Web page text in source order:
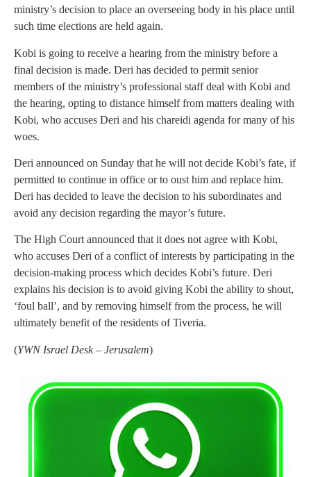
ministry’s decision to place an overseeing body in his place until
such time elections are held again.
Kobi is going to receive a hearing from the ministry before a
final decision is made. Deri has decided to permit senior
members of the ministry’s professional staff deal with Kobi and
the hearing, opting to distance himself from matters dealing with
Kobi, who accuses Deri and his chareidi agenda for many of his
woes.
Deri announced on Sunday that he will not decide Kobi’s fate, if
permitted to continue in office or to oust him and replace him.
Deri has decided to leave the decision to his subordinates and
avoid any decision regarding the mayor’s future.
The High Court announced that it does not agree with Kobi,
who accuses Deri of a conflict of interests by participating in the
decision-making process which decides Kobi’s future. Deri
explains his decision is to avoid giving Kobi the ability to shout,
‘foul ball’, and by removing himself from the process, he will
ultimately benefit of the residents of Tiveria.
(YWN Israel Desk – Jerusalem)